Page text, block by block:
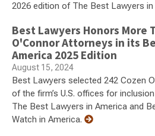
2026 edition of The Best Lawyers in
Best Lawyers Honors More
O'Connor Attorneys in its
America 2025 Edition
August 15, 2024
Best Lawyers selected 242 Cozen
of the firm’s U.S. offices for
The Best Lawyers in America and
Watch in America.